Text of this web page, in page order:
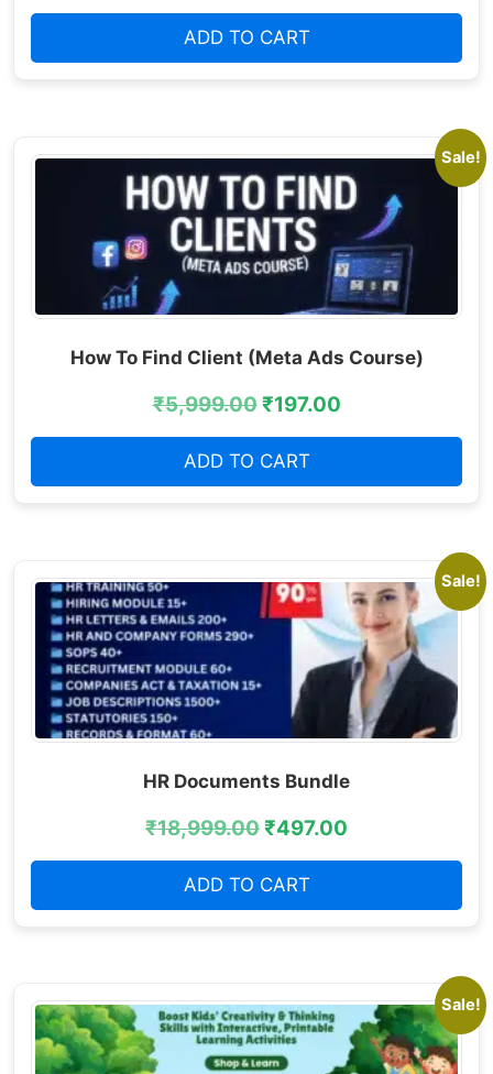
ADD TO CART
Sale!
How To Find Client (Meta Ads Course)
₹5,999.00₹197.00
ADD TO CART
Sale!
HR Documents Bundle
₹18,999.00₹497.00
ADD TO CART
Sale!